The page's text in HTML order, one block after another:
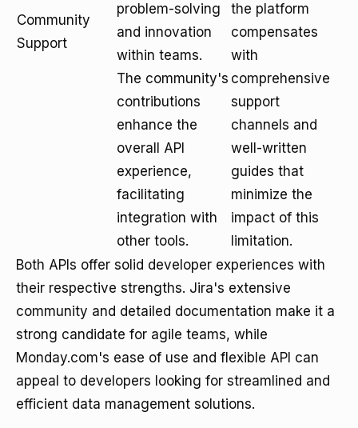
Community
Support
problem-solving
and innovation
within teams.
The community's
contributions
enhance the
overall API
experience,
facilitating
integration with
other tools.
the platform
compensates
with
comprehensive
support
channels and
well-written
guides that
minimize the
impact of this
limitation.
Both APIs offer solid developer experiences with
their respective strengths. Jira's extensive
community and detailed documentation make it a
strong candidate for agile teams, while
Monday.com's ease of use and flexible API can
appeal to developers looking for streamlined and
efficient data management solutions.